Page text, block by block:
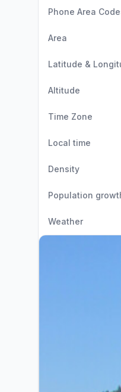
Phone Area
Area
Latitude &
Altitude
Time Zone
Local time
Density
Population
Weather